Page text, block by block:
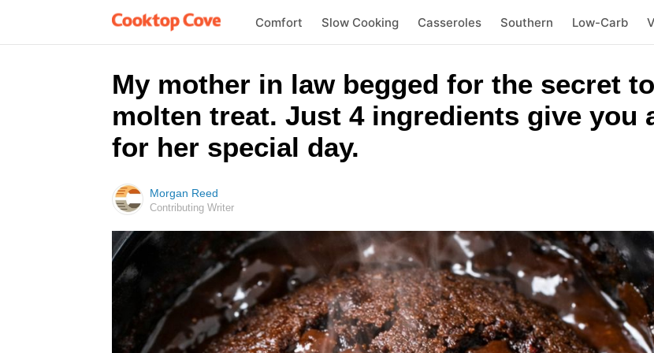
Comfort Slow Cooking Casseroles Southern Low-Carb
My mother in law begged for the secret
molten treat. Just 4 ingredients give you
for her special day.
Morgan Reed
Contributing Writer